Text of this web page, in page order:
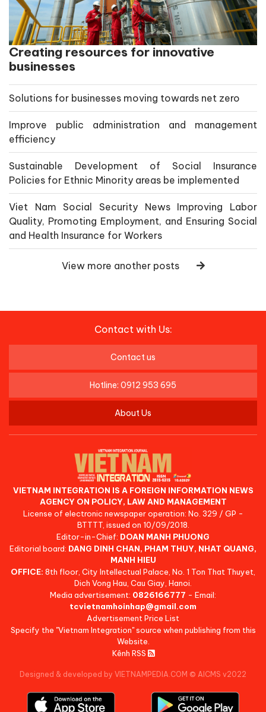
Creating resources for innovative
businesses
Solutions for businesses moving towards net zero
Improve public administration and management
efficiency
Sustainable Development of Social Insurance
Policies for Ethnic Minority areas be implemented
Viet Nam Social Security News Improving Labor
Quality, Promoting Employment, and Ensuring Social
and Health Insurance for Workers
View more another posts
Contact with Us:
Contact us
Hotline: 0912 953 695
About Us
VIETNAM INTEGRATION IS A FOREIGN INFORMATION NEWS
AGENCY ON POLICY, LAW AND MANAGEMENT
License of electronic newspaper operation: No. 329 / GP -
BTTTT, issued on 10/09/2018.
Editor-in-Chief: DOAN MANH PHUONG
Editorial board: DANG DINH CHAN, PHAM THUY, NHAT QUANG,
MANH HIEU
OFFICE: 8th floor, City Intellectual Palace, No. 1 Ton That Thuyet,
Dich Vong Hau, Cau Giay, Hanoi.
Media advertisement: 0826166777 - Email:
tcvietnamhoinhap@gmail.com
Advertisement Price List
Specify the "Vietnam Integration" source when publishing from this
Website.
Kênh RSS
Designed & developed by VIETNAMPEDIA.COM © AICMS v2022